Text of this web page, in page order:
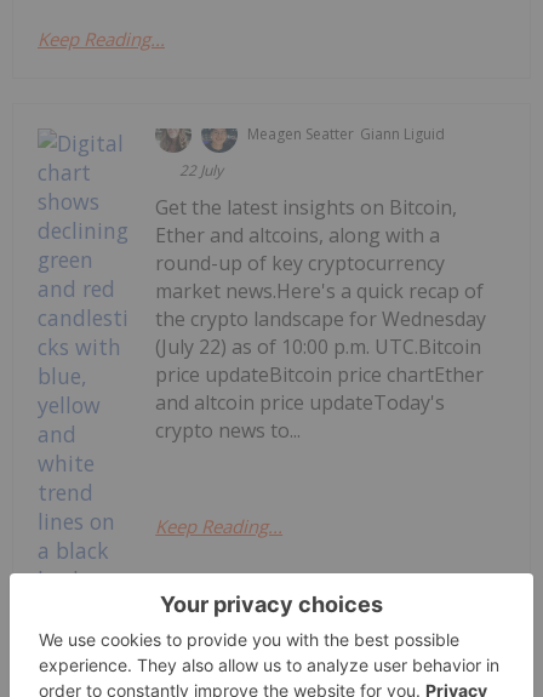
Keep Reading...
Meagen Seatter Giann Liguid
22 July
Get the latest insights on Bitcoin,
Ether and altcoins, along with a
round-up of key cryptocurrency
market news.Here's a quick recap of
the crypto landscape for Wednesday
(July 22) as of 10:00 p.m. UTC.Bitcoin
price updateBitcoin price chartEther
and altcoin price updateToday's
crypto news to...
Keep Reading...